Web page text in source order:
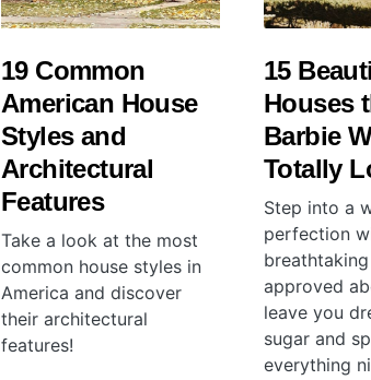
19 Common
American House
Styles and
Architectural
Features
Take a look at the most
common house styles in
America and discover
their architectural
features!
15
Houses
Barbie
Totally
Step into a
perfection
approved
leave you
sugar and
everything